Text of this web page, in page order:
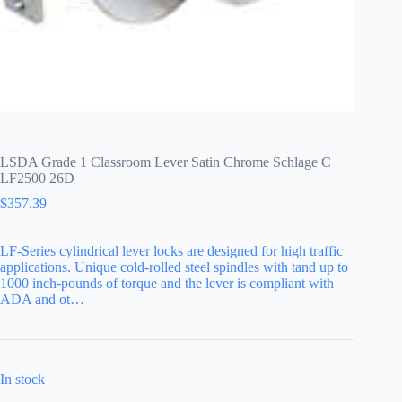
LSDA Grade 1 Classroom Lever Satin Chrome Schlage C
LF2500 26D
$357.39
LF-Series cylindrical lever locks are designed for high traffic
applications. Unique cold-rolled steel spindles with tand up to
1000 inch-pounds of torque and the lever is compliant with
ADA and ot…
In stock